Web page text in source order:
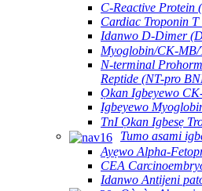
C-Reactive Protein
Cardiac Troponin
Idanwo D-Dimer
Myoglobin/CK-MB/
N-terminal
Reptide (NT-pro
Ọkan Igbeyewo
Igbeyewo
TnI Ọkan Igbesẹ
Tumo asami
Ayẹwo Alpha-
CEA
Idanwo Antijeni